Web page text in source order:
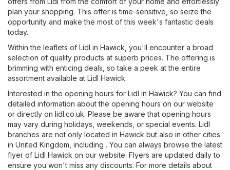
plan your shopping. This offer is time-sensitive, so seize the
opportunity and make the most of this week's fantastic deals
today.
Within the leaflets of Lidl in Hawick, you'll encounter a broad
selection of quality products at superb prices. The offering is
brimming with enticing deals, so take a peek at the entire
assortment available at Lidl Hawick.
Interested in the opening hours for Lidl in Hawick? You can find
detailed information about the opening hours on our website
or directly on lidl.co.uk. Please be aware that opening hours
may vary during holidays, weekends, or special events. Lidl
branches are not only located in Hawick but also in other cities
in United Kingdom, including . You can always browse the latest
flyer of Lidl Hawick on our website. Flyers are updated daily to
ensure you won't miss any discounts. For more details about